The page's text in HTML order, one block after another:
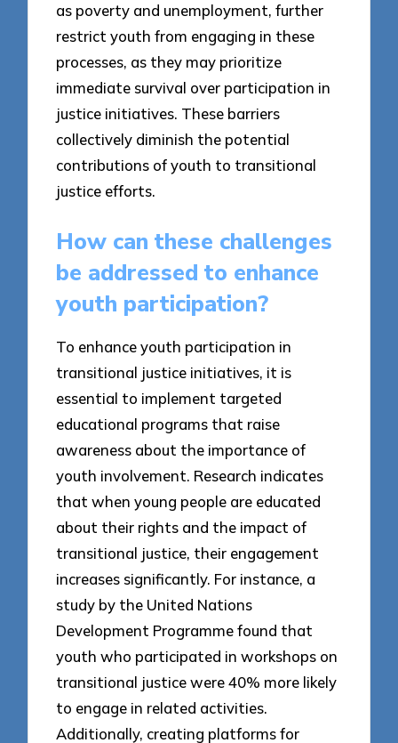
as poverty and unemployment, further
restrict youth from engaging in these
processes, as they may prioritize
immediate survival over participation in
justice initiatives. These barriers
collectively diminish the potential
contributions of youth to transitional
justice efforts.
How can these challenges
be addressed to enhance
youth participation?
To enhance youth participation in
transitional justice initiatives, it is
essential to implement targeted
educational programs that raise
awareness about the importance of
youth involvement. Research indicates
that when young people are educated
about their rights and the impact of
transitional justice, their engagement
increases significantly. For instance, a
study by the United Nations
Development Programme found that
youth who participated in workshops on
transitional justice were 40% more likely
to engage in related activities.
Additionally, creating platforms for